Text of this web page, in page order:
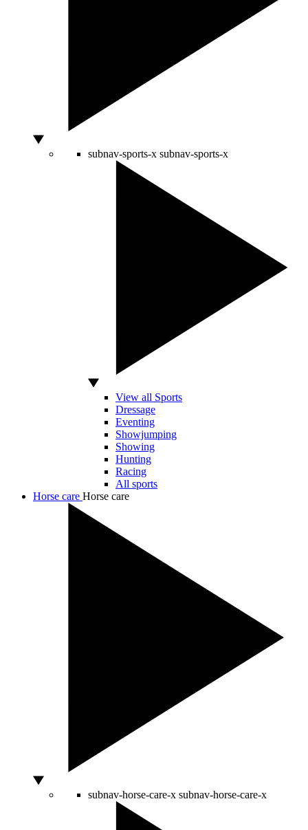
subnav-sports-x subnav-sports-x
View all Sports
Dressage
Eventing
Showjumping
Showing
Hunting
Racing
All sports
Horse care Horse care
subnav-horse-care-x subnav-horse-care-x